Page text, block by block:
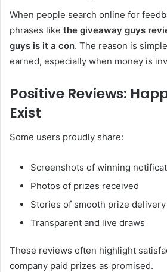
When people search online for
phrases like the giveaway guys
guys is it a con. The reason is
earned, especially when money is
Positive Reviews:
Exist
Some users proudly share:
Screenshots of winning
Photos of prizes received
Stories of smooth prize delivery
Transparent and live draws
These reviews often highlight
company paid prizes as promised.